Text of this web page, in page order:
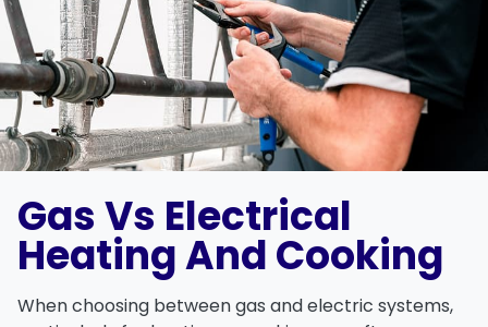
Gas Vs Electrical
Heating And Cooking
When choosing betweengas and electric systems,